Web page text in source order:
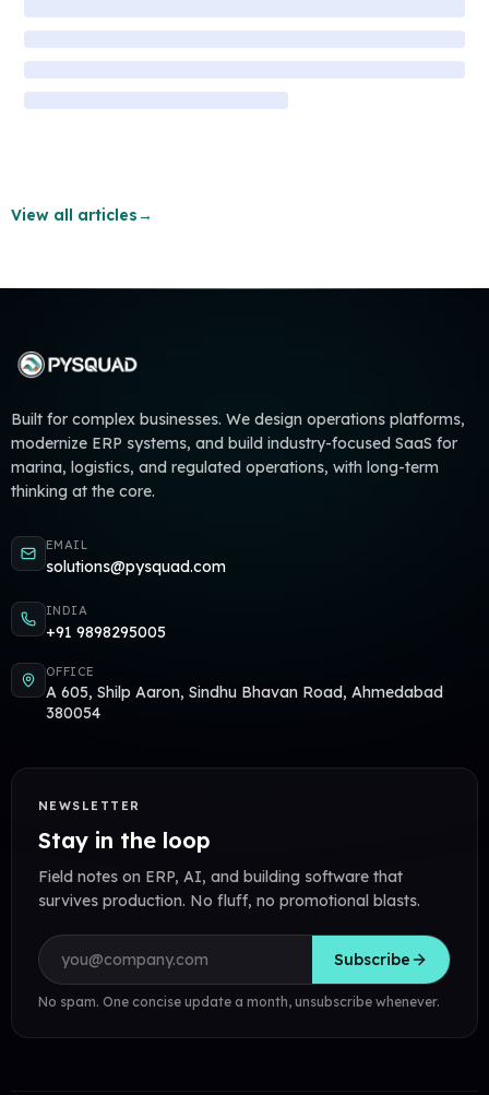
View all articles→
Built for complex businesses. We design operations platforms,
modernize ERP systems, and build industry-focused SaaS for
marina, logistics, and regulated operations, with long-term
thinking at the core.
EMAIL
solutions@pysquad.com
INDIA
+91 9898295005
OFFICE
A 605, Shilp Aaron, Sindhu Bhavan Road, Ahmedabad
380054
NEWSLETTER
Stay in the loop
Field notes on ERP, AI, and building software that
survives production. No fluff, no promotional blasts.
Email address
Subscribe
No spam. One concise update a month, unsubscribe whenever.